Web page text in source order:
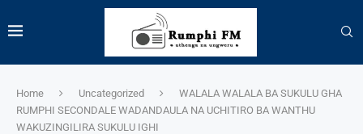
Home Uncategorized
WALALA WALALA BA SUKULU GHA
RUMPHI SECONDALE WADANDAULA NA UCHITIRO BA WANTHU
WAKUZINGILIRA SUKULU IGHI